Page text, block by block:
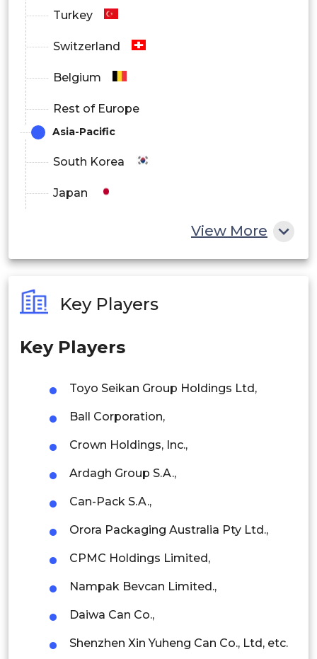
Turkey
Switzerland
Belgium
Rest of Europe
Asia-Pacific
South Korea
Japan
Philippines
Singapore
Thailand
Indonesia
Rest of APAC
Latin America
Mexico
Colombia
Brazil
Argentina
Peru
View More
Key Players
Key Players
Toyo Seikan Group Holdings Ltd,
Ball Corporation,
Crown Holdings, Inc.,
Ardagh Group S.A.,
Can-Pack S.A.,
Orora Packaging Australia Pty Ltd.,
CPMC Holdings Limited,
Nampak Bevcan Limited.,
Daiwa Can Co.,
Shenzhen Xin Yuheng Can Co., Ltd, etc.